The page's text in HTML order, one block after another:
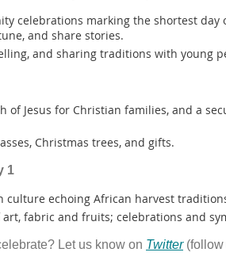
celebrations marking the shortest
and share stories.
and sharing traditions with young
of Jesus for Christian families, and a
Christmas trees, and gifts.
1
culture echoing African harvest
fabric and fruits; celebrations and
Let us know on Twitter(follow